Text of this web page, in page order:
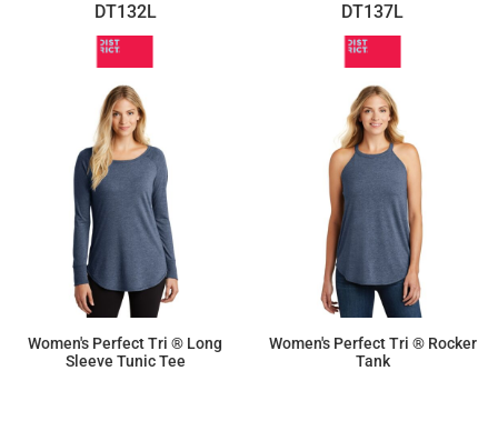
DT132L
Women's Perfect Tri ® Long
Sleeve Tunic Tee
DT137L
Women's Perfect Tri ® Rocker
Tank